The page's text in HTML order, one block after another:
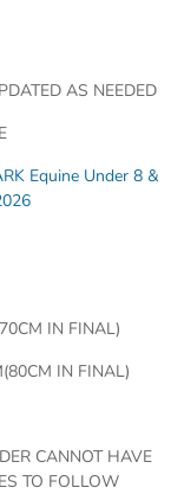
AS NEEDED
Equine Under 8 &
IN FINAL)
IN FINAL)
CANNOT HAVE
TO FOLLOW